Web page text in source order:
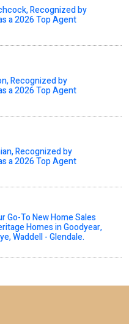
Recognized by
a 2026 Top Agent
Recognized by
a 2026 Top Agent
Recognized by
a 2026 Top Agent
Go-To New Home Sales
Homes in Goodyear,
Waddell - Glendale.